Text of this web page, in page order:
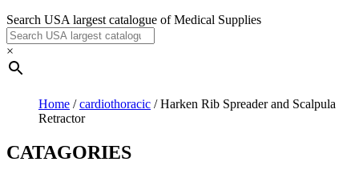
Search USA largest catalogue of Medical Supplies
×
Home /cardiothoracic / Harken Rib Spreader and Scalpula
Retractor
CATAGORIES